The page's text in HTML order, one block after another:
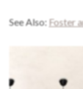
See Also: Foster